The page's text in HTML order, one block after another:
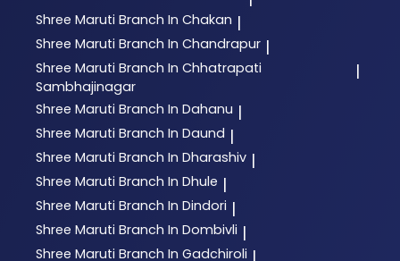
Shree Maruti Branch In Chakan |
Shree Maruti Branch In Chandrapur |
Shree Maruti Branch In Chhatrapati
Sambhajinagar
|
Shree Maruti Branch In Dahanu |
Shree Maruti Branch In Daund |
Shree Maruti Branch In Dharashiv |
Shree Maruti Branch In Dhule |
Shree Maruti Branch In Dindori |
Shree Maruti Branch In Dombivli |
Shree Maruti Branch In Gadchiroli